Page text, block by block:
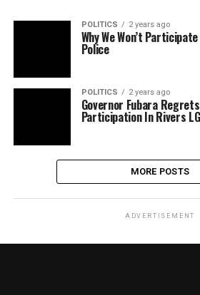
POLITICS 2 years ago
Why We Won’t
Police
POLITICS 2 years ago
Governor Fubara Regrets
Participation In Rivers
MORE POSTS
ADVERTISEMENT